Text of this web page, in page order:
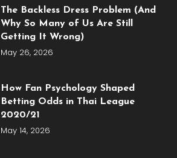
The Backless Dress Problem (And
Why So Many of Us Are Still
Getting It Wrong)
May 26, 2026
How Fan Psychology Shaped
Betting Odds in Thai League
2020/21
May 14, 2026